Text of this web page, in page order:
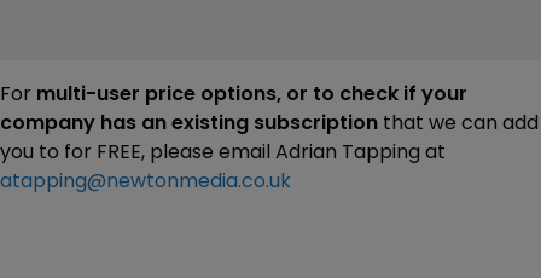
For multi-user price options, or to check if your
company has an existing subscription that we can add
you to for FREE, please email Adrian Tapping at
atapping@newtonmedia.co.uk